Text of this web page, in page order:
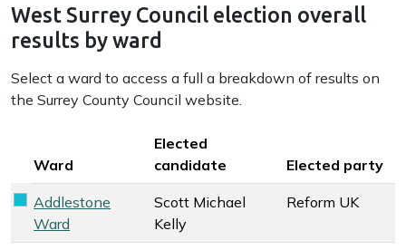
West Surrey Council election overall
results by ward
Select a ward to access a full a breakdown of results on
the Surrey County Council website.
Ward
Elected
candidate
Elected party
Reform UK key colour
Addlestone
Ward
Scott Michael
Kelly
Reform UK